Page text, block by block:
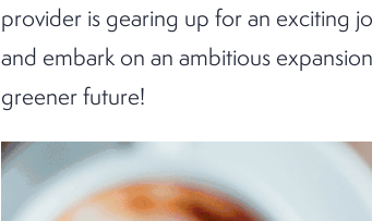
provider is gearing up for an exciting
and embark on an ambitious
greener future!